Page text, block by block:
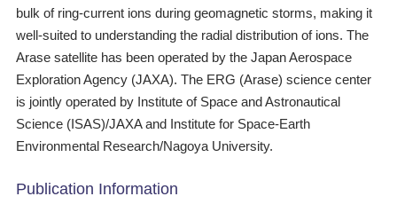
bulk of ring-current ions during geomagnetic storms, making it
well-suited to understanding the radial distribution of ions. The
Arase satellite has been operated by the Japan Aerospace
Exploration Agency (JAXA). The ERG (Arase) science center
is jointly operated by Institute of Space and Astronautical
Science (ISAS)/JAXA and Institute for Space-Earth
Environmental Research/Nagoya University.
Publication Information